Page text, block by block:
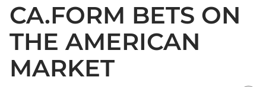
CA.FORM BETS ON
THE AMERICAN
MARKET